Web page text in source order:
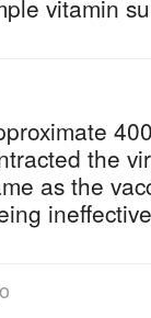
vitamin
the
as the